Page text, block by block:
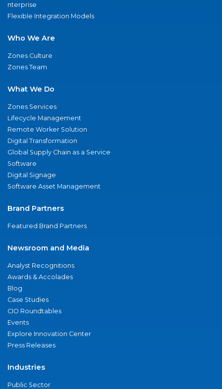
nterprise
Flexible Integration Models
Who We Are
Zones Culture
Zones Team
What We Do
Zones Services
Lifecycle Management
Remote Worker Solution
Digital Transformation
Global Supply Chain as a Service
Software
Digital Signage
Software Asset Management
Brand Partners
Featured Brand Partners
Newsroom and Media
Analyst Recognitions
Awards & Accolades
Blog
Case Studies
CIO Roundtables
Events
Explore Innovation Center
Press Releases
Industries
Public Sector